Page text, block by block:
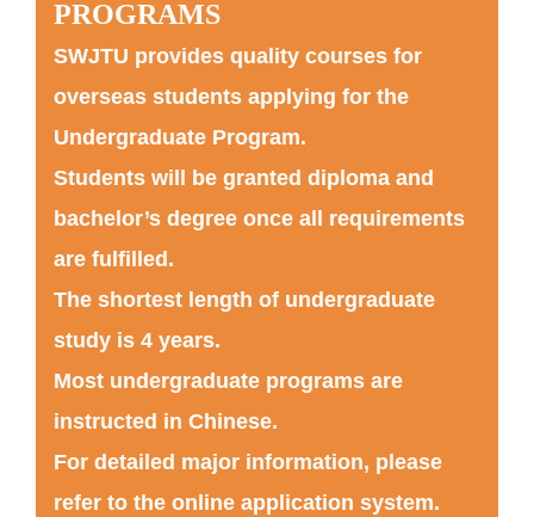
PROGRAMS
SWJTU provides quality courses for
overseas students applying for the
Undergraduate Program.
Students will be granted diploma and
bachelor’s degree once all requirements
are fulfilled.
The shortest length of undergraduate
study is 4 years.
Most undergraduate programs are
instructed in Chinese.
For detailed major information, please
refer to the online application system.